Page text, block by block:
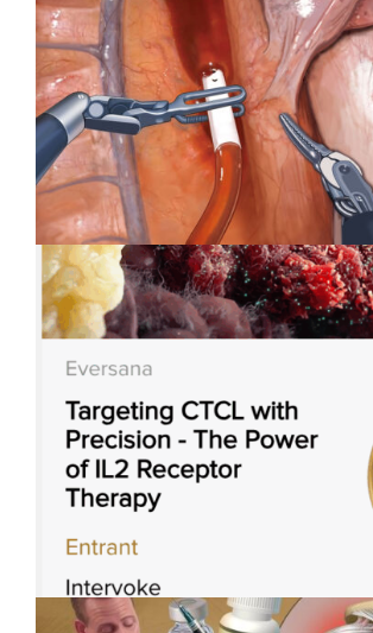
Specialty Feature:
Applied Art
Innovation in Robotic-
Surgery